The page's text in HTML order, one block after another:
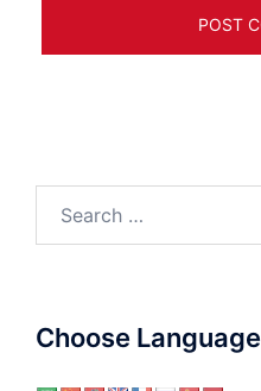
for:
Choose Language